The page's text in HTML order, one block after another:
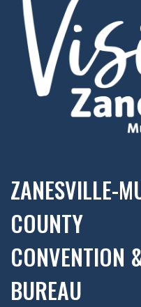
ZANESVILLE-
COUNTY
CONVENTION
BUREAU